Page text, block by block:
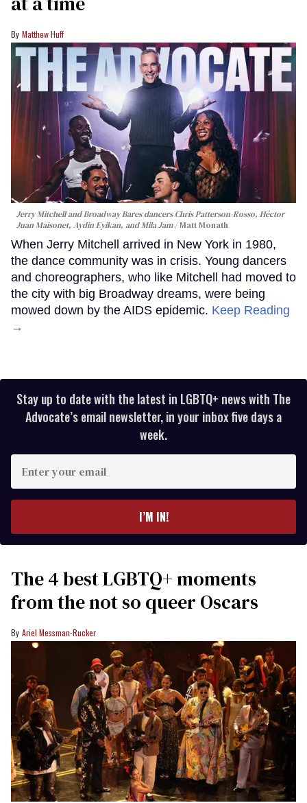
Matthew Huff
Jerry Mitchell and Broadway Bares dancers Chris Patterson-Rosso, Héctor
Juan Maisonet, Aydin Eyikan, and Mila Jam
Matt Monath
When Jerry Mitchell arrived in New York in 1980,
the dance community was in crisis. Young dancers
and choreographers, who like Mitchell had moved to
the city with big Broadway dreams, were being
mowed down by the AIDS epidemic. Keep Reading
→
Stay up to date with the latest in LGBTQ+ news with The
Advocate’s email newsletter, in your inbox five days a
week.
your
I’M IN!
The 4 best LGBTQ+ moments
from the not so queer Oscars
Ariel Messman-Rucker